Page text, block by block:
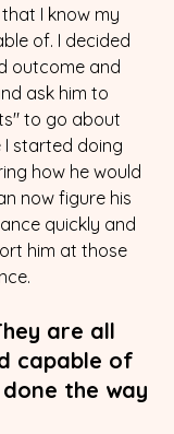
I know my
of. I decided
outcome and
ask him to
to go about
I started doing
how he would
now figure his
quickly and
him at those
are all
capable of
the way